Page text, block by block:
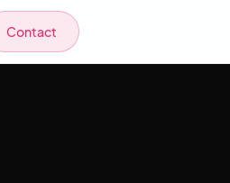
Contact